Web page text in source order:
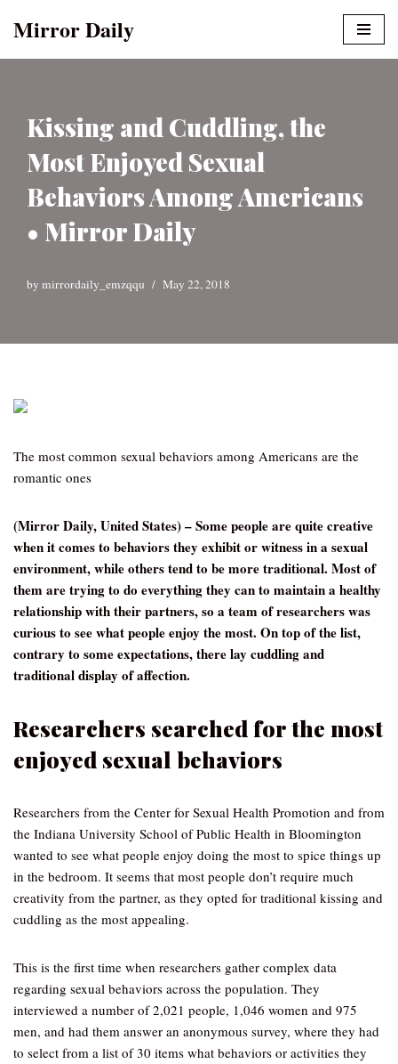
Mirror Daily
Kissing and Cuddling, the
Most Enjoyed Sexual
Behaviors Among Americans
• Mirror Daily
by mirrordaily_emzqqu May 22, 2018
The most common sexual behaviors among Americans are the
romantic ones
(Mirror Daily, United States) – Some people are quite creative
when it comes to behaviors they exhibit or witness in a sexual
environment, while others tend to be more traditional. Most of
them are trying to do everything they can to maintain a healthy
relationship with their partners, so a team of researchers was
curious to see what people enjoy the most. On top of the list,
contrary to some expectations, there lay cuddling and
traditional display of affection.
Researchers searched for the most
enjoyed sexual behaviors
Researchers from the Center for Sexual Health Promotion and from
the Indiana University School of Public Health in Bloomington
wanted to see what people enjoy doing the most to spice things up
in the bedroom. It seems that most people don’t require much
creativity from the partner, as they opted for traditional kissing and
cuddling as the most appealing.
This is the first time when researchers gather complex data
regarding sexual behaviors across the population. They
interviewed a number of 2,021 people, 1,046 women and 975
men, and had them answer an anonymous survey, where they had
to select from a list of 30 items what behaviors or activities they